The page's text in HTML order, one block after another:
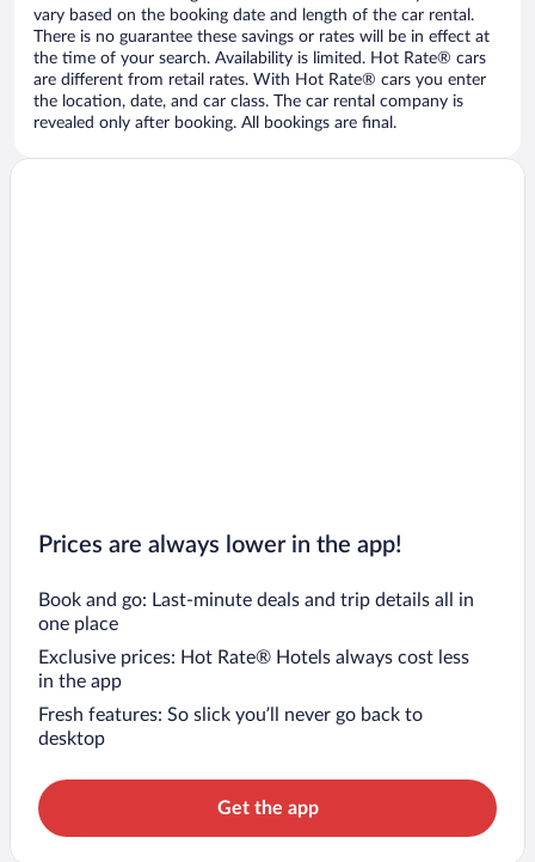
vary based on the booking date and length of the car rental.
There is no guarantee these savings or rates will be in effect at
the time of your search. Availability is limited. Hot Rate® cars
are different from retail rates. With Hot Rate® cars you enter
the location, date, and car class. The car rental company is
revealed only after booking. All bookings are final.
Prices are always lower in the app!
Book and go: Last-minute deals and trip details all in
one place
Exclusive prices: Hot Rate® Hotels always cost less
in the app
Fresh features: So slick you’ll never go back to
desktop
Get the app